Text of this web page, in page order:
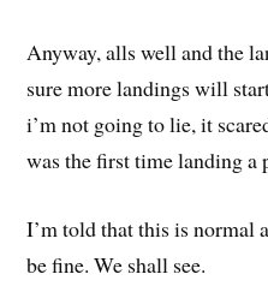
Anyway, alls well and the
sure more landings will
i’m not going to lie, it
was the first time landing a
I’m told that this is normal
be fine. We shall see.